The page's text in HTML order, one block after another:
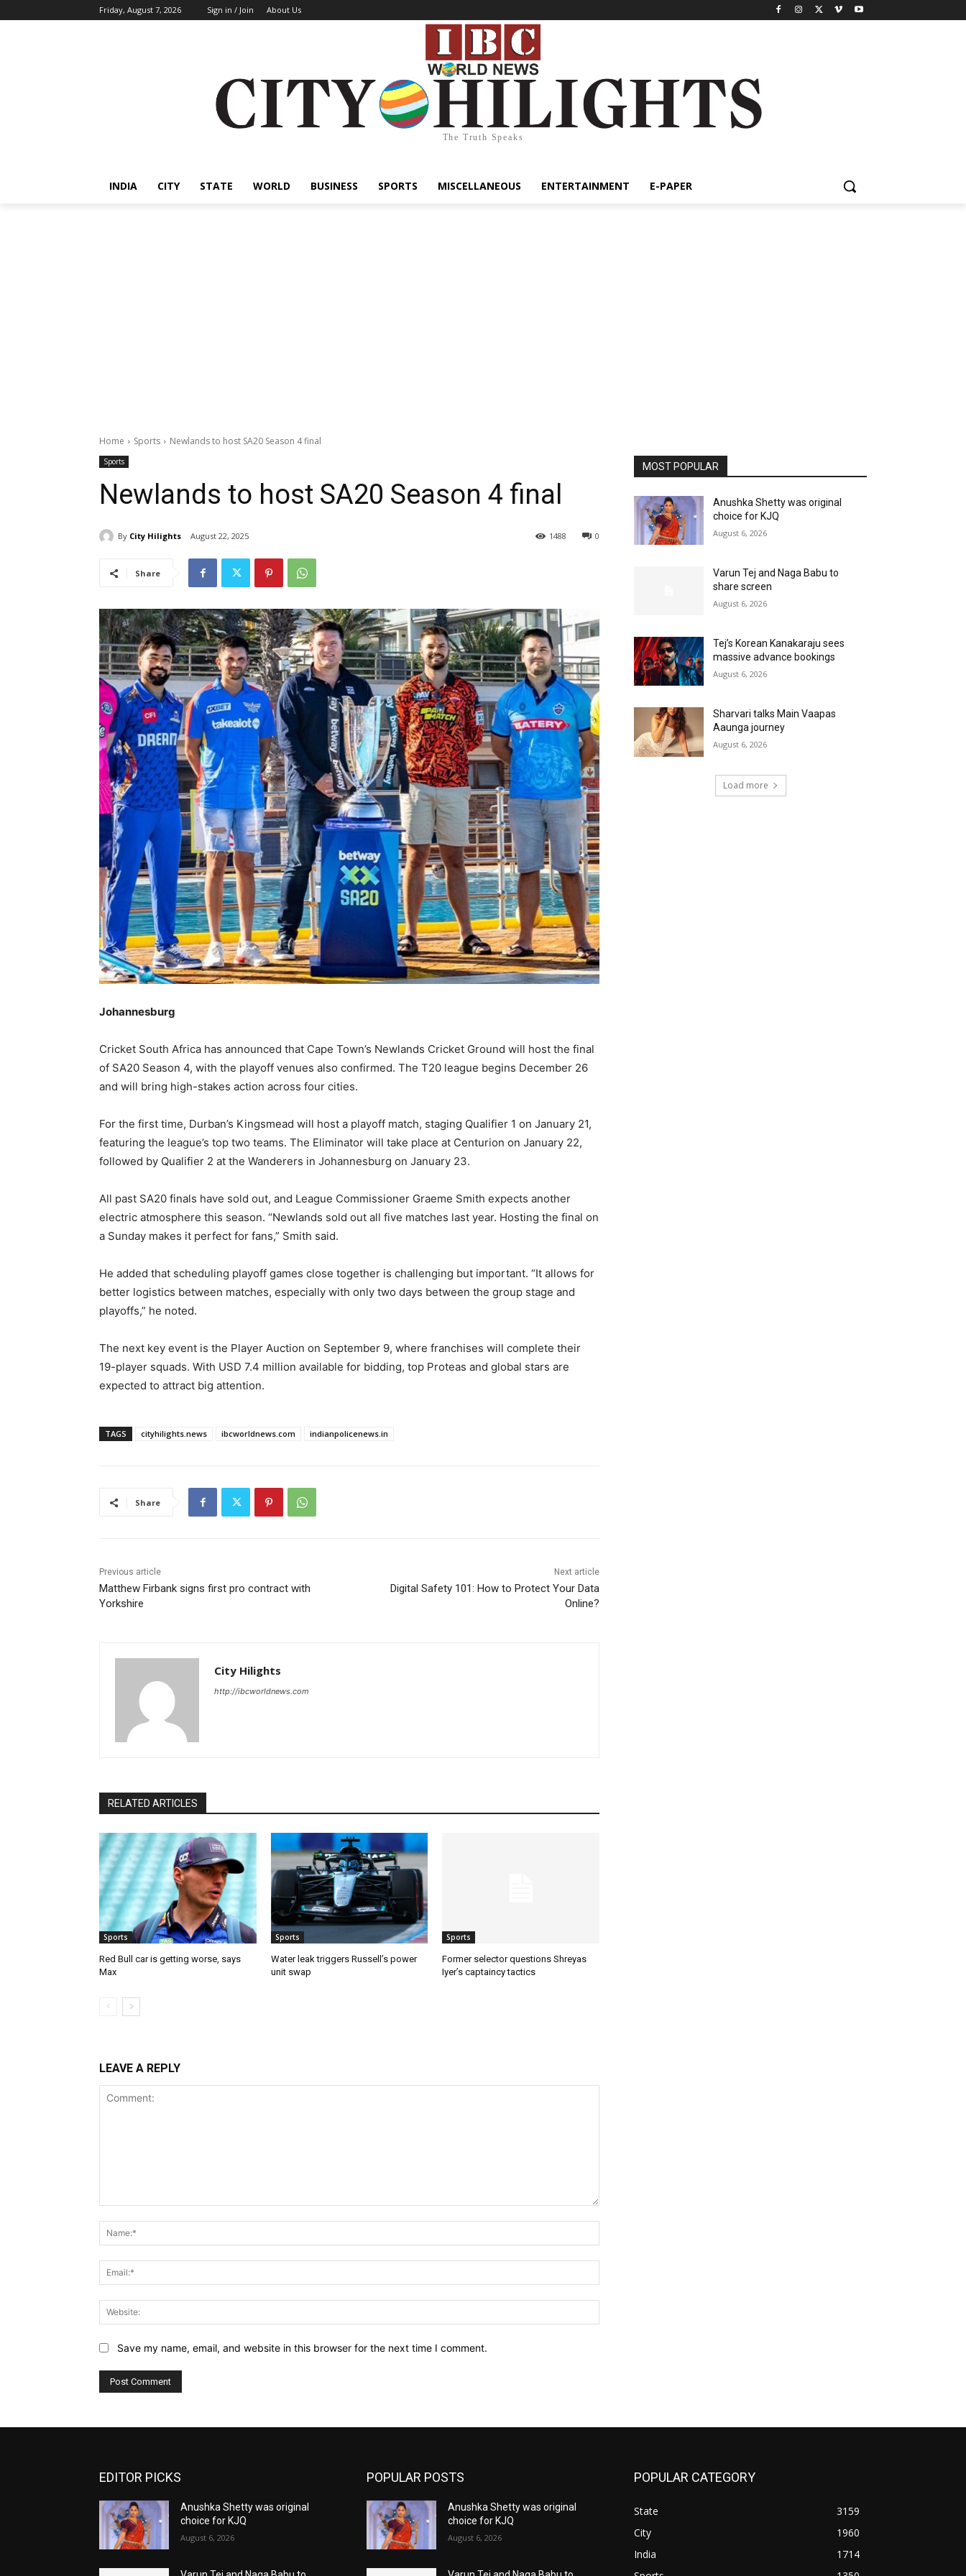
Friday, August 7, 2026 Sign in / Join About Us
The Truth Speaks
INDIA CITY STATE WORLD BUSINESS SPORTS MISCELLANEOUS ENTERTAINMENT E-PAPER
Home Sports Newlands to host SA20 Season 4 final
Sports
Newlands to host SA20 Season 4 final
By City Hilights August 22, 2025 0
1488
Share
Johannesburg
Cricket South Africa has announced that Cape Town’s Newlands Cricket Ground will host the final
of SA20 Season 4, with the playoff venues also confirmed. The T20 league begins December 26
and will bring high-stakes action across four cities.
For the first time, Durban’s Kingsmead will host a playoff match, staging Qualifier 1 on January 21,
featuring the league’s top two teams. The Eliminator will take place at Centurion on January 22,
followed by Qualifier 2 at the Wanderers in Johannesburg on January 23.
All past SA20 finals have sold out, and League Commissioner Graeme Smith expects another
electric atmosphere this season. “Newlands sold out all five matches last year. Hosting the final on
a Sunday makes it perfect for fans,” Smith said.
He added that scheduling playoff games close together is challenging but important. “It allows for
better logistics between matches, especially with only two days between the group stage and
playoffs,” he noted.
The next key event is the Player Auction on September 9, where franchises will complete their
19-player squads. With USD 7.4 million available for bidding, top Proteas and global stars are
expected to attract big attention.
TAGS cityhilights.news ibcworldnews.com indianpolicenews.in
Share
Previous article
Matthew Firbank signs first pro contract with
Yorkshire
Next article
Digital Safety 101: How to Protect Your Data
Online?
City Hilights
http://ibcworldnews.com
RELATED ARTICLES
Sports
Red Bull car is getting worse, says
Max
Sports
Water leak triggers Russell’s power
unit swap
Sports
Former selector questions Shreyas
Iyer’s captaincy tactics
LEAVE A REPLY
Save my name, email, and website in this browser for the next time I comment.
MOST POPULAR
Anushka Shetty was original
choice for KJQ
August 6, 2026
Varun Tej and Naga Babu to
share screen
August 6, 2026
Tej’s Korean Kanakaraju sees
massive advance bookings
August 6, 2026
Sharvari talks Main Vaapas
Aaunga journey
August 6, 2026
Load more
EDITOR PICKS
Anushka Shetty was original
choice for KJQ
August 6, 2026
POPULAR POSTS
Anushka Shetty was original
choice for KJQ
August 6, 2026
POPULAR CATEGORY
State
3159
City
1960
India
1714